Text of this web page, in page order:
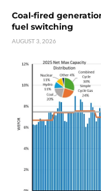
Coal-fired
fuel switching
AUGUST 3, 2026